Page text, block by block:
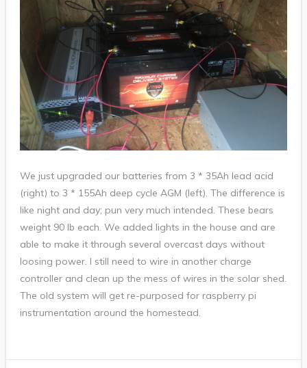
We just upgraded our batteries from 3 * 35Ah lead acid
(right) to 3 * 155Ah deep cycle AGM (left). The difference is
like night and day; pun very much intended. These bears
weight 90 lb each. We added lights in the house and are
able to make it through several overcast days without
loosing power. I still need to wire in another charge
controller and clean up the mess of wires in the solar shed.
The old system will get re-purposed for raspberry pi
instrumentation around the homestead.